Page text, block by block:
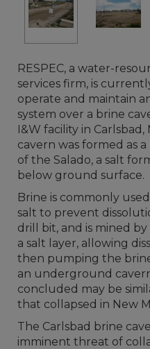
RESPEC, a water-
services firm, is
operate and maintain
system over a brine
I&W facility in
cavern was formed as
of the Salado, a salt
below ground surface.
Brine is commonly
salt to prevent
drill bit, and is mined
a salt layer, allowing
then pumping the
an underground
concluded may be
that collapsed in New
The Carlsbad brine
imminent threat of